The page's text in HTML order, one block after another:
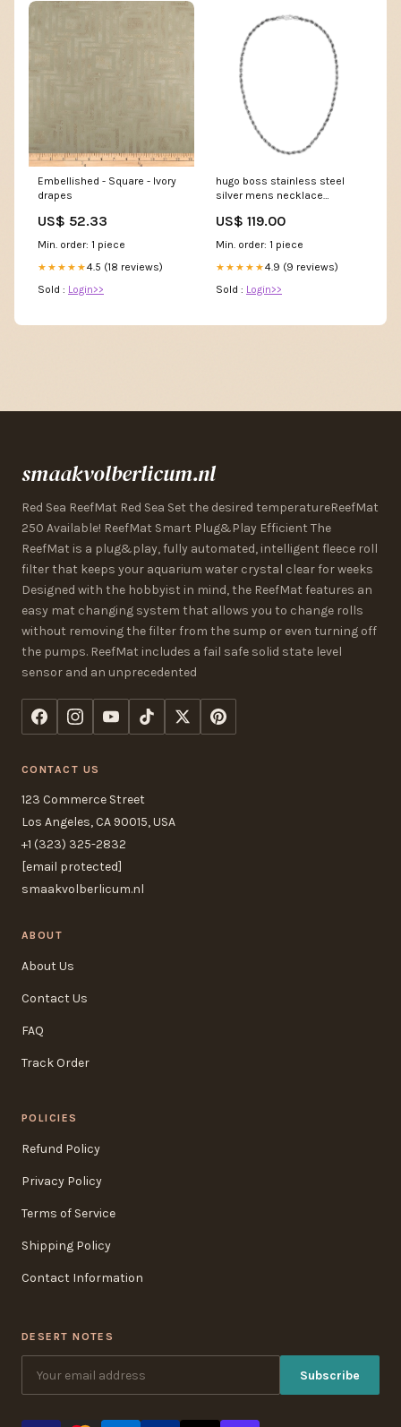
Embellished - Square - Ivory
drapes
US$ 52.33
Min. order: 1 piece
★★★★★4.5 (18 reviews)
Sold : Login>>
hugo boss stainless steel
silver mens necklace
US$ 119.00
Min. order: 1 piece
★★★★★4.9 (9 reviews)
Sold : Login>>
smaakvolberlicum.nl
Red Sea ReefMat Red Sea Set the desired temperatureReefMat
250 Available! ReefMat Smart Plug&Play Efficient The
ReefMat is a plug&play, fully automated, intelligent fleece roll
filter that keeps your aquarium water crystal clear for weeks
Designed with the hobbyist in mind, the ReefMat features an
easy mat changing system that allows you to change rolls
without removing the filter from the sump or even turning off
the pumps. ReefMat includes a fail safe solid state level
sensor and an unprecedented
CONTACT US
123 Commerce Street
Los Angeles, CA 90015, USA
+1 (323) 325-2832
[email protected]
smaakvolberlicum.nl
ABOUT
About Us
Contact Us
FAQ
Track Order
POLICIES
Refund Policy
Privacy Policy
Terms of Service
Shipping Policy
Contact Information
DESERT NOTES
Subscribe